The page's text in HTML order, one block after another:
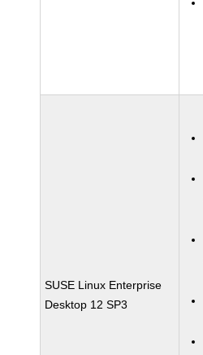
SUSE Linux Enterprise
Desktop 12 SP3